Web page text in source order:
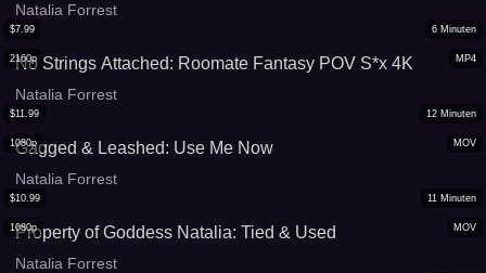
Natalia Forrest
MP4
2160p
$7.99 6 Minuten
No Strings Attached: Roomate Fantasy POV S*x 4K
Natalia Forrest
MOV
1080p
$11.99 12 Minuten
Gagged & Leashed: Use Me Now
Natalia Forrest
MOV
1080p
$10.99 11 Minuten
Property of Goddess Natalia: Tied & Used
Natalia Forrest